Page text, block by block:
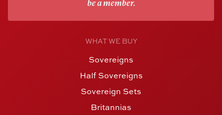
be a member.
WHAT WE BUY
Sovereigns
Half Sovereigns
Sovereign Sets
Britannias